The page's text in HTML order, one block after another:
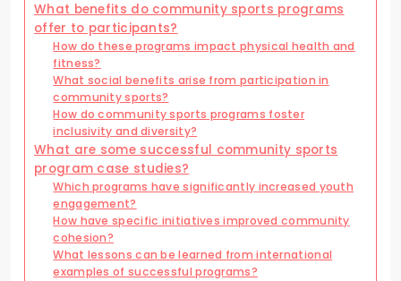
What benefits do community sports programs
offer to participants?
How do these programs impact physical health and
fitness?
What social benefits arise from participation in
community sports?
How do community sports programs foster
inclusivity and diversity?
What are some successful community sports
program case studies?
Which programs have significantly increased youth
engagement?
How have specific initiatives improved community
cohesion?
What lessons can be learned from international
examples of successful programs?